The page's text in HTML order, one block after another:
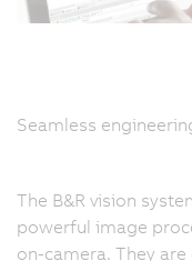
Seamless
The B&R vision
powerful image
on-camera. They